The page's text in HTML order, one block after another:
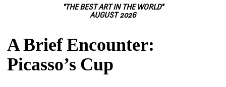
"THE BEST ART IN THE WORLD"
AUGUST 2026
A Brief Encounter:
Picasso’s Cup